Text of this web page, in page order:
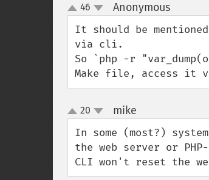
up
down
46 Anonymous¶
It should be
via cli.
So `php -r
Make file, access it
up
down
20 mike
In some (most?)
the web server or
CLI won't reset the